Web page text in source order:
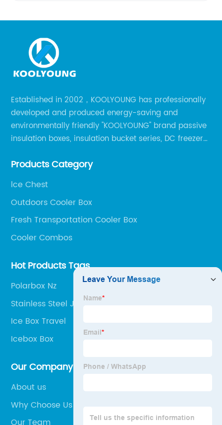
Established in 2002，KOOLYOUNG has professionally
developed and produced energy-saving and
environmentally friendly "KOOLYOUNG" brand passive
insulation boxes, insulation bucket series, DC freezer
outdoor portable audio series.
Products Category
lce Chest
Outdoors Cooler Box
Fresh Transportation Cooler Box
Cooler Combos
Hot Products Tags
Polarbox Nz
Stainless Steel Jockey Box
Ice Box Travel
Icebox Box
Our Company
About us
Why Choose Us